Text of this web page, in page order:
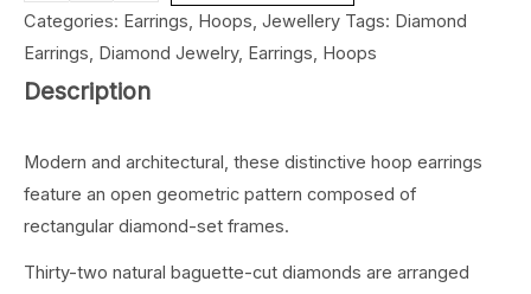
Categories: Earrings, Hoops, Jewellery Tags: Diamond
Earrings, Diamond Jewelry, Earrings, Hoops
Description
Modern and architectural, these distinctive hoop earrings
feature an open geometric pattern composed of
rectangular diamond-set frames.
Thirty-two natural baguette-cut diamonds are arranged